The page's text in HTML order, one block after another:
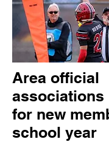
Area official
associations
for new
school year